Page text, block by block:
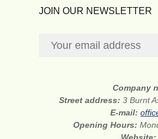
JOIN OUR NEWSLETTER
Company
Street address:3 Burnt
E-mail:
Opening Hours: